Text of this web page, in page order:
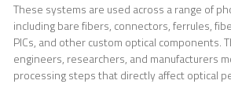
These systems are used across a range of
including bare fibers, connectors, ferrules,
PICs, and other custom optical components.
engineers, researchers, and manufacturers
processing steps that directly affect optical